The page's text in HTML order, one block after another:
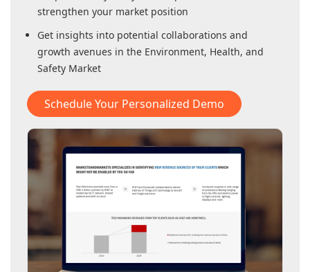
strengthen your market position
Get insights into potential collaborations and
growth avenues in the Environment, Health, and
Safety Market
Schedule Your Personalized Demo